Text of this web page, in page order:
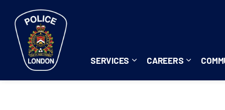
SERVICES
Expand sub pages
CAREERS
Expand